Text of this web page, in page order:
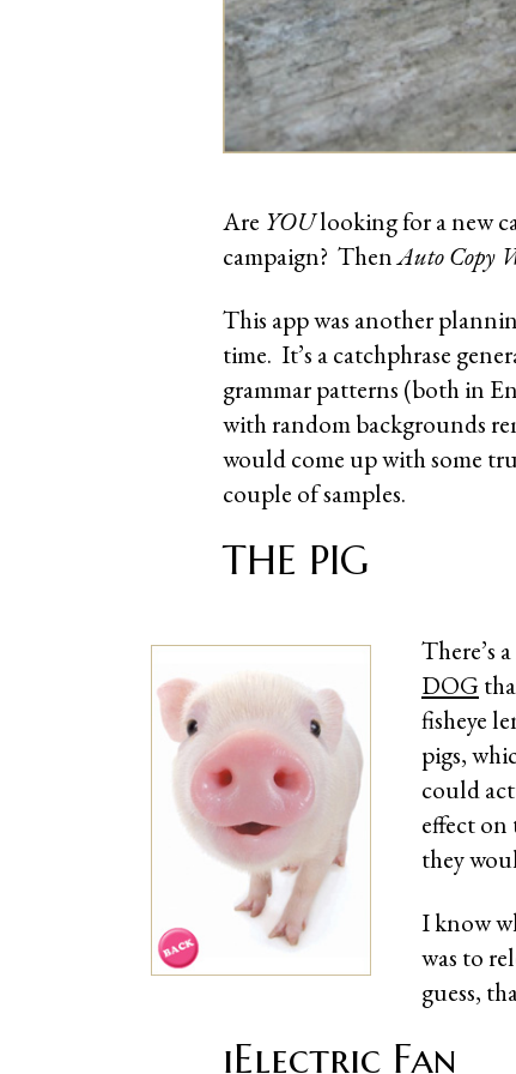
Are YOUlooking for a new
campaign? ThenAuto Copy
This app was another
time. It’s a catchphrase
grammar patterns (both in
with random backgrounds
would come up with some
couple of samples.
THE PIG
There’s
DOG
fisheye
pigs,
could
effect on
they
I know
was to
guess,
iElectric Fan